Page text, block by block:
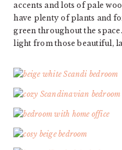
accents and lots of pale
have plenty of plants and
green throughout the
light from those beautiful,